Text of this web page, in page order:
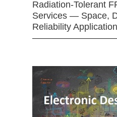
Radiation-Tolerant
Services — Space,
Reliability